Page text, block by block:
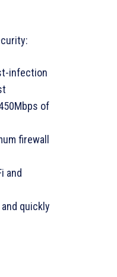
infection
of
firewall
and
quickly